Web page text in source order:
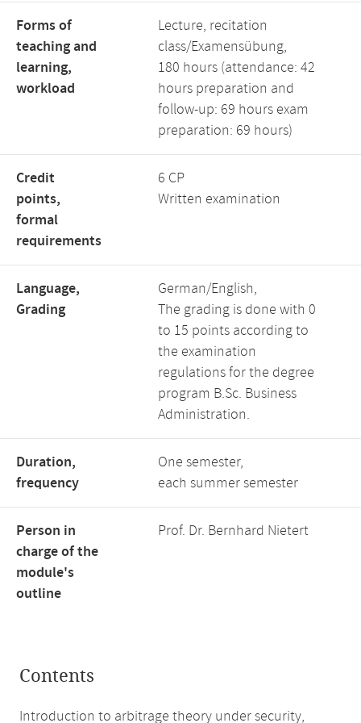
Forms of
teaching and
learning,
workload
Lecture, recitation
class/Examensübung,
180 hours (attendance: 42
hours preparation and
follow-up: 69 hours exam
preparation: 69 hours)
Credit
points,
formal
requirements
6 CP
Written examination
Language,
Grading
German/English,
The grading is done with 0
to 15 points according to
the examination
regulations for the degree
program B.Sc. Business
Administration.
Duration,
frequency
One semester,
each summer semester
Person in
charge of the
module's
outline
Prof. Dr. Bernhard Nietert
Contents
Introduction to arbitrage theory under security,